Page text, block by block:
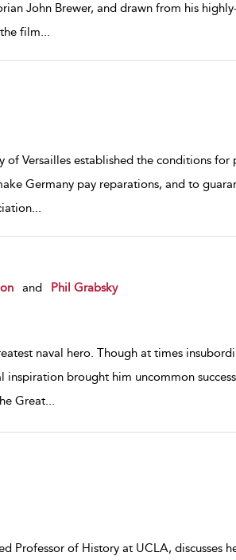
John Brewer, and drawn from his
film...
of Versailles established the conditions for
Germany pay reparations, and to
...
and
Phil Grabsky
naval hero. Though at times
inspiration brought him uncommon
Great...
Professor of History at UCLA, discusses